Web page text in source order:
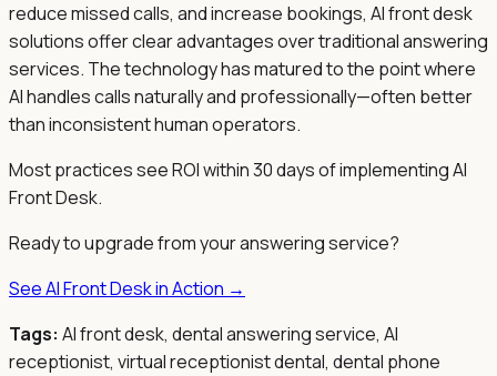
reduce missed calls, and increase bookings, AI front desk
solutions offer clear advantages over traditional answering
services. The technology has matured to the point where
AI handles calls naturally and professionally—often better
than inconsistent human operators.
Most practices see ROI within 30 days of implementing AI
Front Desk.
Ready to upgrade from your answering service?
See AI Front Desk in Action →
Tags: AI front desk, dental answering service, AI
receptionist, virtual receptionist dental, dental phone